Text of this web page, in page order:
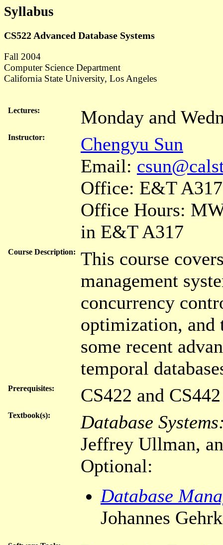
Syllabus
CS522 Advanced Database Systems
Fall 2004
Computer Science Department
California State University, Los Angeles
Lectures: Monday and
Instructor:
Chengyu Sun
Email:
Office: E&T A317
Office Hours:
in E&T A317
Course Description:
This course
management
concurrency
optimization, and
some recent
temporal
Prerequisites: CS422 and CS442
Textbook(s):
Database
Jeffrey Ullman,
Optional:
Database
Johannes